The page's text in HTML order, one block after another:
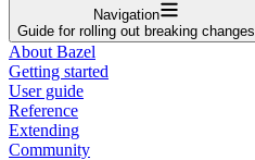
Navigation
Guide for rolling out breaking changes
About Bazel
Getting started
User guide
Reference
Extending
Community